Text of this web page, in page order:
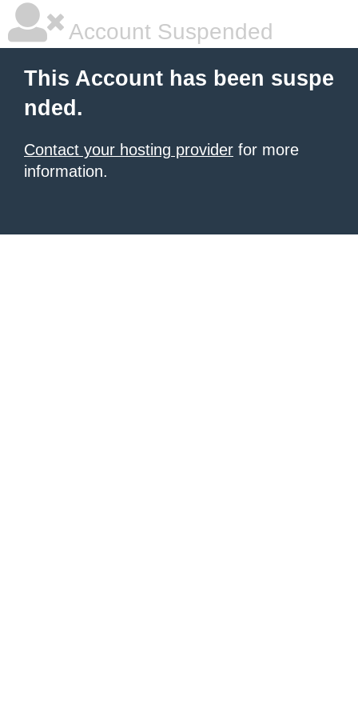
Account Suspended
This Account has been suspe
nded.
Contact your hosting provider for more
information.